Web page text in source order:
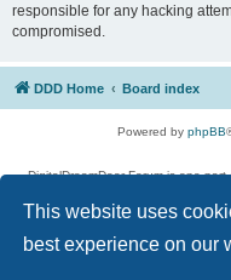
This website uses
best experience on our
responsible for any hacking
compromised.
DDD Home Board index
Powered by phpBB
DigitalDreamDoor Forum is one
given its visitors the privilege to
has no control and cannot in any
used. If you read or see